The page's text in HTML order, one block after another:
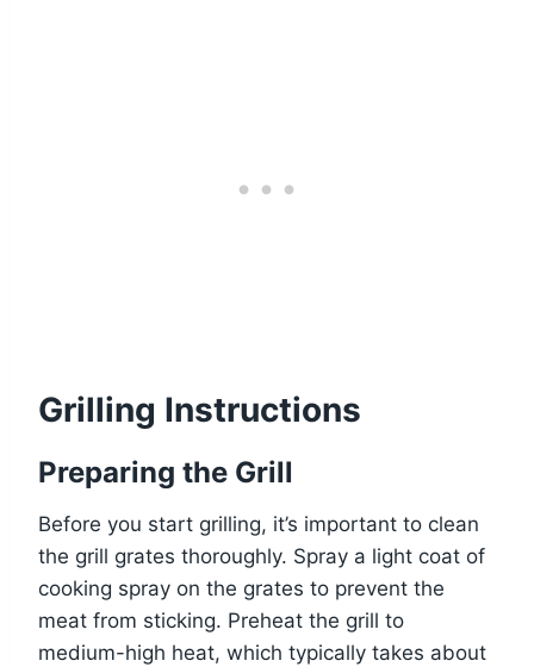
Grilling Instructions
Preparing the Grill
Before you start grilling, it’s important to clean
the grill grates thoroughly. Spray a light coat of
cooking spray on the grates to prevent the
meat from sticking. Preheat the grill to
medium-high heat, which typically takes about